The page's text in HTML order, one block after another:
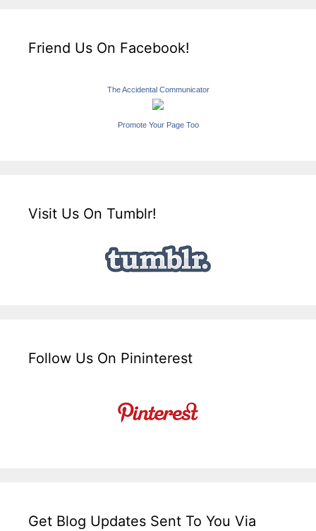
Friend Us On Facebook!
The Accidental Communicator
Promote Your Page Too
Visit Us On Tumblr!
Follow Us On Pininterest
Get Blog Updates Sent To You Via